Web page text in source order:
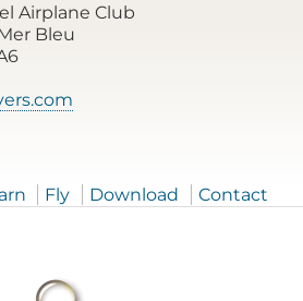
Airplane Club
Bleu
Fly Download Contact